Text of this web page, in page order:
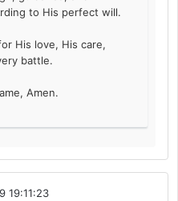
to His perfect will.
His love, His care,
battle.
Amen.
19:11:23